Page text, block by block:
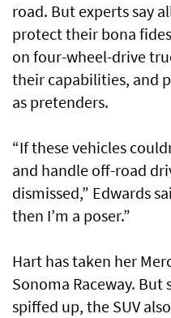
road. But experts say
protect their bona
on four-wheel-drive
their capabilities, and
as pretenders.
“If these vehicles
and handle off-road
dismissed,” Edwards
then I’m a poser.”
Hart has taken her
Sonoma Raceway.
spiffed up, the SUV